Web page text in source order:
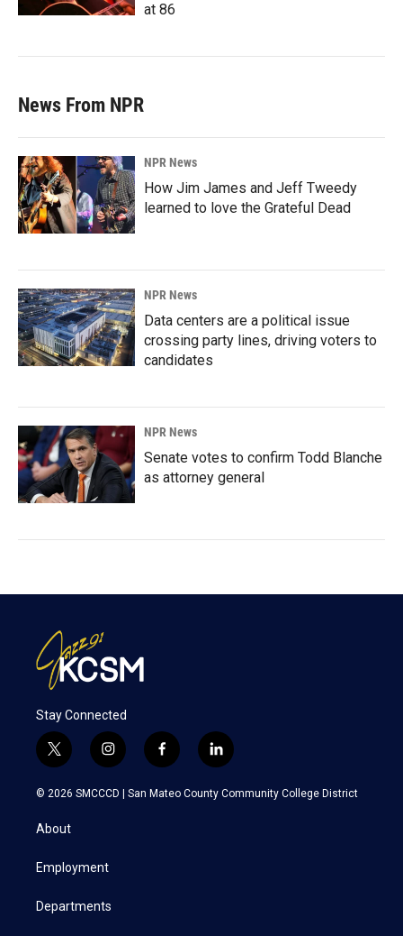
at 86
News From NPR
NPR News
How Jim James and Jeff Tweedy
learned to love the Grateful Dead
NPR News
Data centers are a political issue
crossing party lines, driving voters to
candidates
NPR News
Senate votes to confirm Todd Blanche
as attorney general
Stay Connected
t
w
i
e
i
n
s
a
f
a
c
l
i
n
k
© 2026 SMCCCD | San Mateo County Community College District
About
Employment
Departments